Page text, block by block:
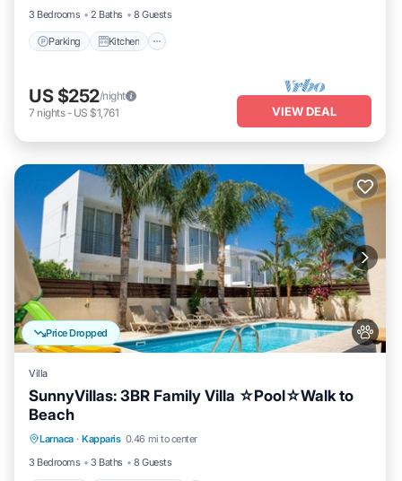
3 Bedrooms
2 Baths 8 Guests
Parking Kitchen
US $252/night
7 nights- US $1,761 VIEW DEAL
Price Dropped
Villa
SunnyVillas: 3BR Family Villa ☆Pool☆Walk to
Beach
Larnaca · Kapparis 0.46 mi to center
3 Bedrooms
3 Baths 8 Guests
Air Conditioner